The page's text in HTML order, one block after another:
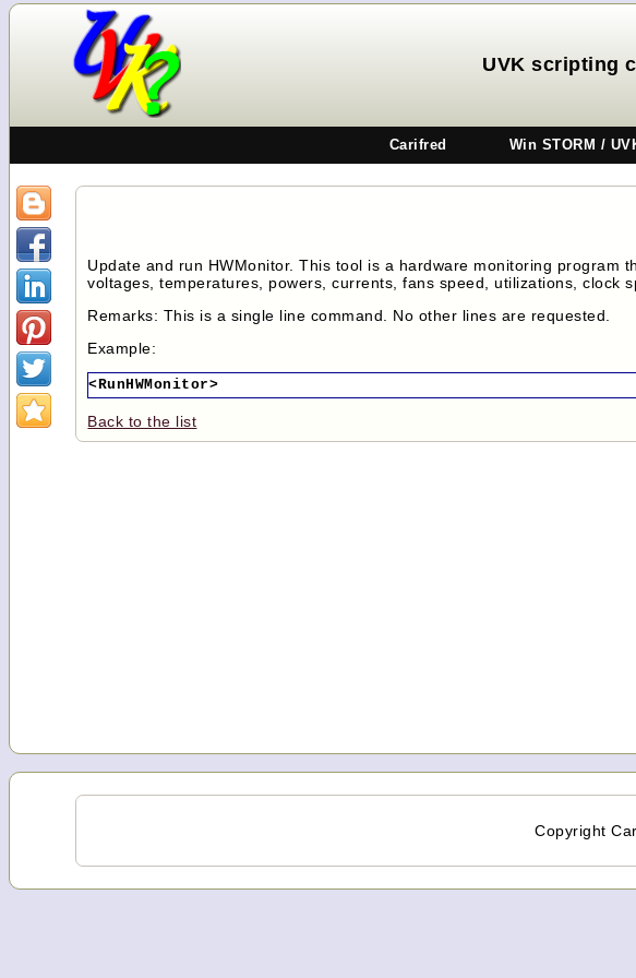
UVK scripting
Carifred Win STORM /
Update and run HWMonitor. This tool is a hardware monitoring program
voltages, temperatures, powers, currents, fans speed, utilizations, clock
Remarks: This is a single line command. No other lines are requested.
Example:
<RunHWMonitor>
Back to the list
Copyright